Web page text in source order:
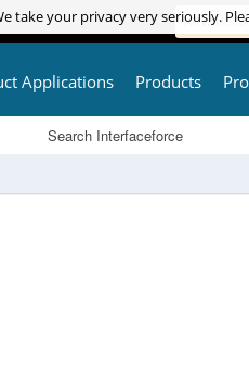
Applications Products
take your privacy very seriously.
take your privacy very seriously.